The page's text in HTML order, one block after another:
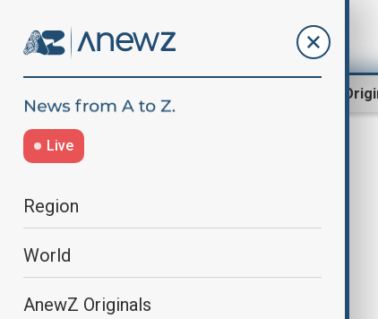
AnewZ
Live
Region
World
AnewZ Originals